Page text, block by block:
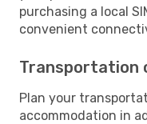
purchasing a local
convenient
Transportation
Plan your
accommodation in